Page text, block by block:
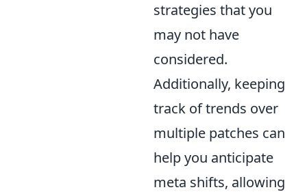
strategies that you
may not have
considered.
Additionally, keeping
track of trends over
multiple patches can
help you anticipate
meta shifts, allowing